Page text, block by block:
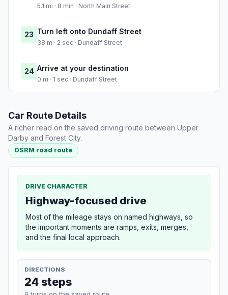
5.1 mi · 8 min · North Main Street
23 Turn left onto Dundaff Street
38 m · 2 sec · Dundaff Street
24 Arrive at your destination
0 m · 1 sec · Dundaff Street
Car Route Details
A richer read on the saved driving route between Upper
Darby and Forest City.
OSRM road route
DRIVE CHARACTER
Highway-focused drive
Most of the mileage stays on named highways, so
the important moments are ramps, exits, merges,
and the final local approach.
DIRECTIONS
24 steps